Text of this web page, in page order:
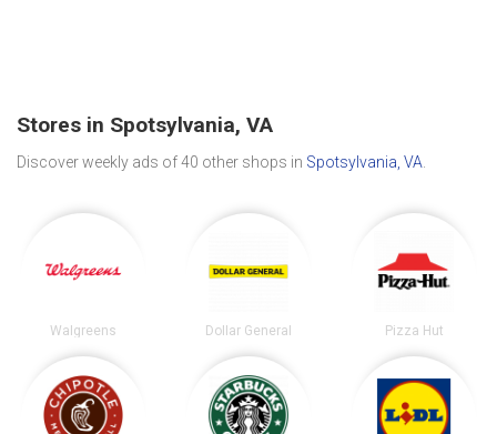
Stores in Spotsylvania, VA
Discover weekly ads of 40 other shops in Spotsylvania, VA
Walgreens Dollar General Pizza Hut